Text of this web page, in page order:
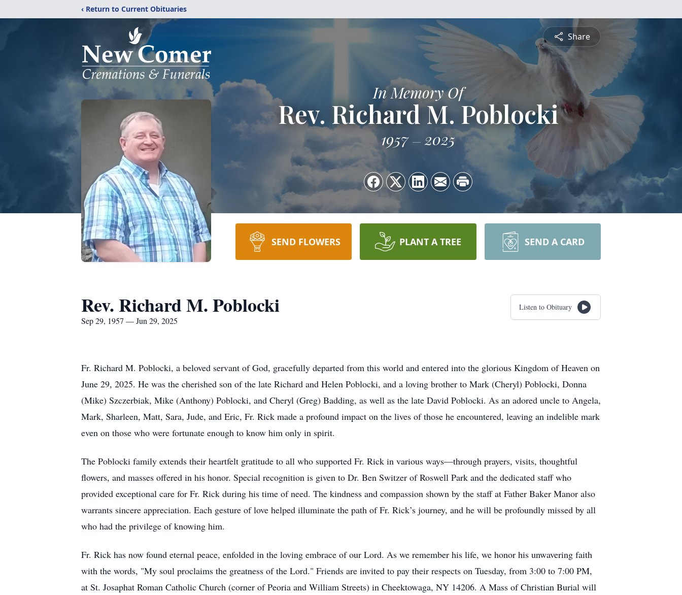
‹ Return to Current Obituaries
Share
In Memory Of
Rev. Richard M. Poblocki
1957 2025
SEND FLOWERS PLANT A TREE SEND A CARD
Rev. Richard M. Poblocki
Sep 29, 1957 — Jun 29, 2025
Listen to Obituary
Fr. Richard M. Poblocki, a beloved servant of God, gracefully departed from this world and entered into the glorious Kingdom of Heaven on
June 29, 2025. He was the cherished son of the late Richard and Helen Poblocki, and a loving brother to Mark (Cheryl) Poblocki, Donna
(Mike) Szczerbiak, Mike (Anthony) Poblocki, and Cheryl (Greg) Badding, as well as the late David Poblocki. As an adored uncle to Angela,
Mark, Sharleen, Matt, Sara, Jude, and Eric, Fr. Rick made a profound impact on the lives of those he encountered, leaving an indelible mark
even on those who were fortunate enough to know him only in spirit.
The Poblocki family extends their heartfelt gratitude to all who supported Fr. Rick in various ways—through prayers, visits, thoughtful
flowers, and masses offered in his honor. Special recognition is given to Dr. Ben Switzer of Roswell Park and the dedicated staff who
provided exceptional care for Fr. Rick during his time of need. The kindness and compassion shown by the staff at Father Baker Manor also
warrants sincere appreciation. Each gesture of love helped illuminate the path of Fr. Rick’s journey, and he will be profoundly missed by all
who had the privilege of knowing him.
Fr. Rick has now found eternal peace, enfolded in the loving embrace of our Lord. As we remember his life, we honor his unwavering faith
with the words, "My soul proclaims the greatness of the Lord." Friends are invited to pay their respects on Tuesday, from 3:00 to 7:00 PM,
at St. Josaphat Roman Catholic Church (corner of Peoria and William Streets) in Cheektowaga, NY 14206. A Mass of Christian Burial will